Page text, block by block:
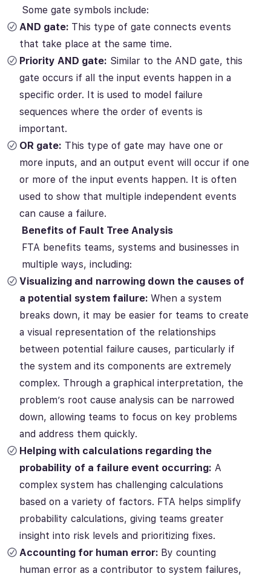
Some gate symbols include:
AND gate: This type of gate connects events
that take place at the same time.
Priority AND gate: Similar to the AND gate, this
gate occurs if all the input events happen in a
specific order. It is used to model failure
sequences where the order of events is
important.
OR gate: This type of gate may have one or
more inputs, and an output event will occur if one
or more of the input events happen. It is often
used to show that multiple independent events
can cause a failure.
Benefits of Fault Tree Analysis
FTA benefits teams, systems and businesses in
multiple ways, including:
Visualizing and narrowing down the causes of
a potential system failure: When a system
breaks down, it may be easier for teams to create
a visual representation of the relationships
between potential failure causes, particularly if
the system and its components are extremely
complex. Through a graphical interpretation, the
problem’s root cause analysis can be narrowed
down, allowing teams to focus on key problems
and address them quickly.
Helping with calculations regarding the
probability of a failure event occurring: A
complex system has challenging calculations
based on a variety of factors. FTA helps simplify
probability calculations, giving teams greater
insight into risk levels and prioritizing fixes.
Accounting for human error: By counting
human error as a contributor to system failures,